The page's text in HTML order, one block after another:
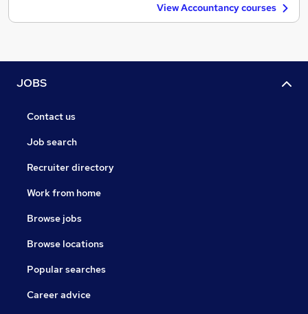
View Accountancy courses
JOBS
Contact us
Job search
Recruiter directory
Work from home
Browse jobs
Browse locations
Popular searches
Career advice